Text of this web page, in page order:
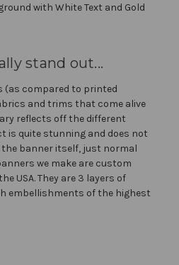
with White Text and Gold
stand out...
(as compared to printed
and trims that come alive
reflects off the different
is quite stunning and does not
banner itself, just normal
we make are custom
USA. They are 3 layers of
embellishments of the highest